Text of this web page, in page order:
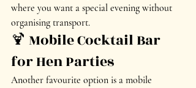
where you want a special evening without
organising transport.
🍹 Mobile Cocktail Bar
for Hen Parties
Another favourite option is a mobile